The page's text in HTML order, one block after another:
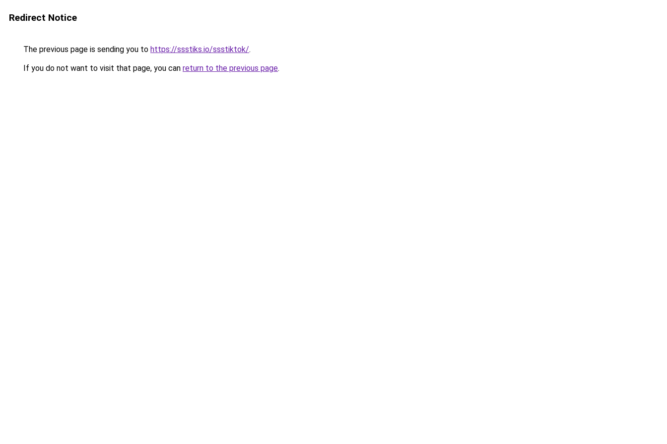
Redirect Notice
The previous page is sending you to https://ssstiks.io/ssstiktok/.
If you do not want to visit that page, you can return to the previous page.